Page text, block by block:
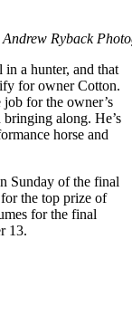
Ryback
a hunter, and that
for owner Cotton.
for the owner’s
along. He’s
horse and
Sunday of the final
the top prize of
for the final
13.